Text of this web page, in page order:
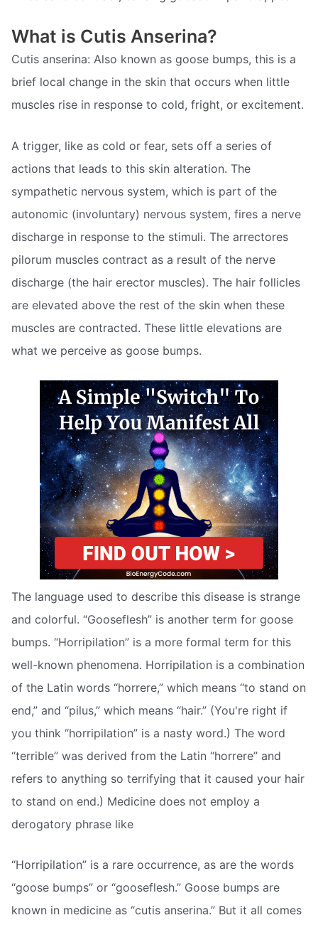
What is Cutis Anserina?
Cutis anserina: Also known as goose bumps, this is a
brief local change in the skin that occurs when little
muscles rise in response to cold, fright, or excitement.
A trigger, like as cold or fear, sets off a series of
actions that leads to this skin alteration. The
sympathetic nervous system, which is part of the
autonomic (involuntary) nervous system, fires a nerve
discharge in response to the stimuli. The arrectores
pilorum muscles contract as a result of the nerve
discharge (the hair erector muscles). The hair follicles
are elevated above the rest of the skin when these
muscles are contracted. These little elevations are
what we perceive as goose bumps.
The language used to describe this disease is strange
and colorful. “Gooseflesh” is another term for goose
bumps. “Horripilation” is a more formal term for this
well-known phenomena. Horripilation is a combination
of the Latin words “horrere,” which means “to stand on
end,” and “pilus,” which means “hair.” (You're right if
you think “horripilation” is a nasty word.) The word
“terrible” was derived from the Latin “horrere” and
refers to anything so terrifying that it caused your hair
to stand on end.) Medicine does not employ a
derogatory phrase like
“Horripilation” is a rare occurrence, as are the words
“goose bumps” or “gooseflesh.” Goose bumps are
known in medicine as “cutis anserina.” But it all comes